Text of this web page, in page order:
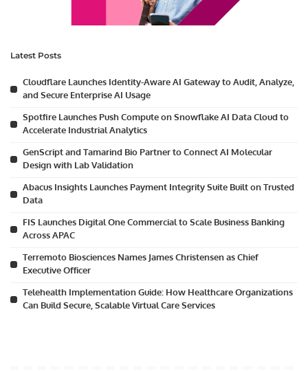
Latest Posts
Cloudflare Launches Identity-Aware AI Gateway to Audit, Analyze,
and Secure Enterprise AI Usage
Spotfire Launches Push Compute on Snowflake AI Data Cloud to
Accelerate Industrial Analytics
GenScript and Tamarind Bio Partner to Connect AI Molecular
Design with Lab Validation
Abacus Insights Launches Payment Integrity Suite Built on Trusted
Data
FIS Launches Digital One Commercial to Scale Business Banking
Across APAC
Terremoto Biosciences Names James Christensen as Chief
Executive Officer
Telehealth Implementation Guide: How Healthcare Organizations
Can Build Secure, Scalable Virtual Care Services